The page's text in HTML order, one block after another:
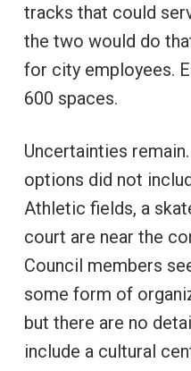
tracks that could
the two would do
for city employees.
600 spaces.
Uncertainties
options did not
Athletic fields, a
court are near the
Council members
some form of
but there are no
include a cultural